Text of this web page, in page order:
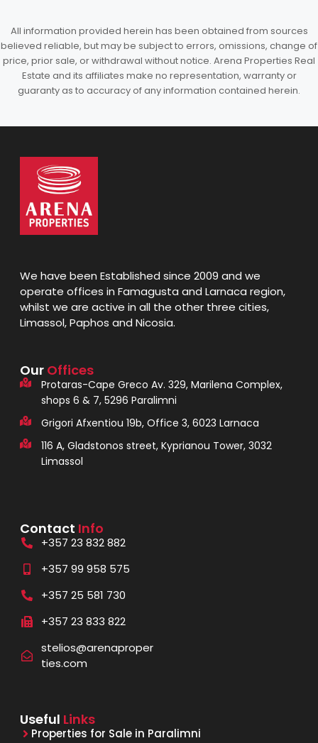
All information provided herein has been obtained from sources
believed reliable, but may be subject to errors, omissions, change of
price, prior sale, or withdrawal without notice. Arena Properties Real
Estate and its affiliates make no representation, warranty or
guaranty as to accuracy of any information contained herein.
We have been Established since 2009 and we
operate offices in Famagusta and Larnaca region,
whilst we are active in all the other three cities,
Limassol, Paphos and Nicosia.
Our Offices
Protaras-Cape Greco Av. 329, Marilena Complex,
shops 6 & 7, 5296 Paralimni
Grigori Afxentiou 19b, Office 3, 6023 Larnaca
116 A, Gladstonos street, Kyprianou Tower, 3032
Limassol
Contact Info
+357 23 832 882
+357 99 958 575
+357 25 581 730
+357 23 833 822
stelios@arenaproper
ties.com
Useful Links
Properties for Sale in Paralimni